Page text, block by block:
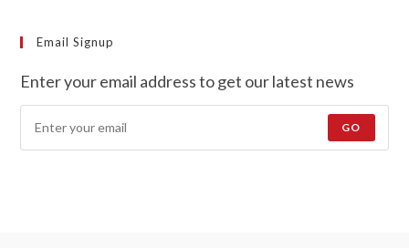
Email Signup
Enter your email address to get our latest news
GO